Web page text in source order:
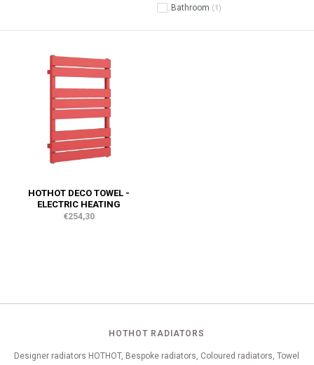
Bathroom (1)
HOTHOT DECO TOWEL -
ELECTRIC HEATING
€254,30
HOTHOT RADIATORS
Designer radiators HOTHOT, Bespoke radiators, Coloured radiators, Towel